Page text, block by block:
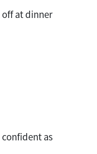
off at dinner
as